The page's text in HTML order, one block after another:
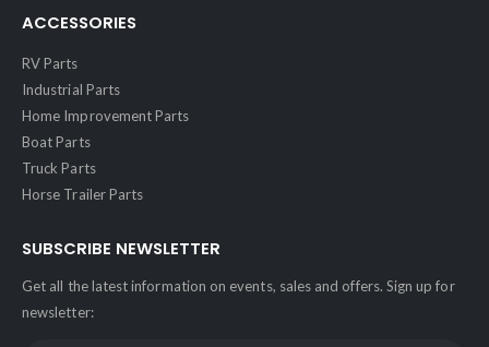
ACCESSORIES
RV Parts
Industrial Parts
Home Improvement Parts
Boat Parts
Truck Parts
Horse Trailer Parts
SUBSCRIBE NEWSLETTER
Get all the latest information on events, sales and offers. Sign up for
newsletter: